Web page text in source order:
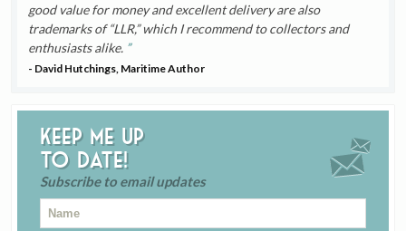
good value for money and excellent delivery are also
trademarks of “LLR,” which I recommend to collectors and
enthusiasts alike.
- David Hutchings, Maritime Author
Keep me up
to date!
Subscribe to email updates